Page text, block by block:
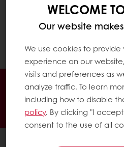
‘Bio’ or ‘biological’ and
same meaning. ‘Bio’ is
‘Organic’ is more
speaking countries.
WELCOME
Our website
We use cookies to
experience on our
visits and preferences as
analyze traffic. To learn
including how to disable
policy. By clicking "I
consent to the use of all
Online 24/7
Online
Exclusive promotions
Customer insights